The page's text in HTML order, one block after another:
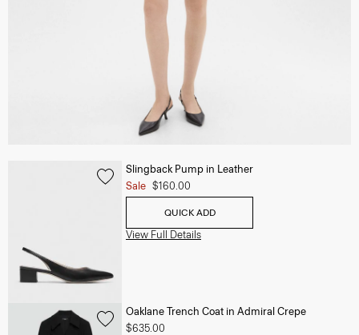
Slingback Pump in Leather
Sale $160.00
QUICK ADD
View Full Details
Oaklane Trench Coat in Admiral Crepe
$635.00